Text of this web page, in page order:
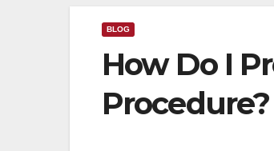
BLOG
How Do I
Procedure?